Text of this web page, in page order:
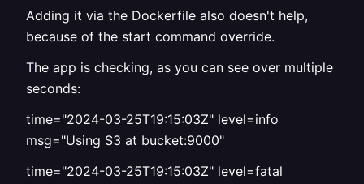
Adding it via the Dockerfile also doesn't help,
because of the start command override.
The app is checking, as you can see over multiple
seconds:
time="2024-03-25T19:15:03Z" level=info
msg="Using S3 at bucket:9000"
time="2024-03-25T19:15:03Z" level=fatal